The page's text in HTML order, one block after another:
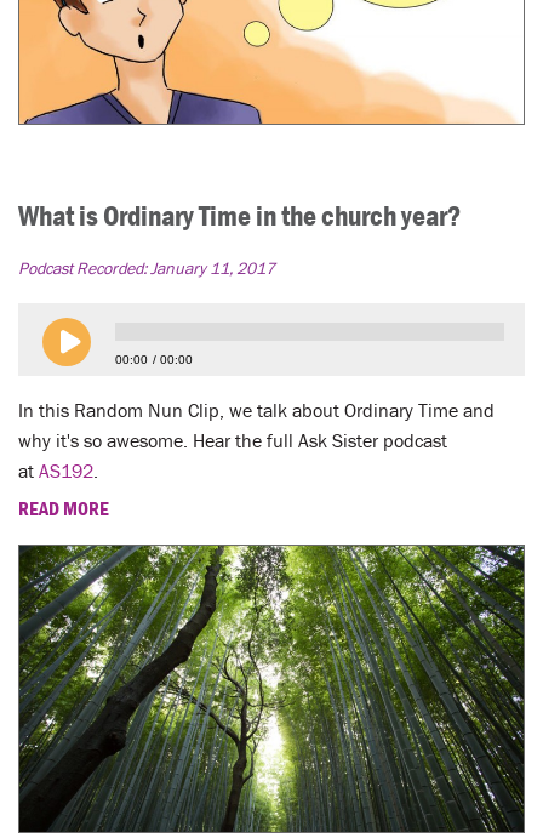
What is Ordinary Time in the church year?
Podcast Recorded:January 11, 2017
00:00 00:00
In this Random Nun Clip, we talk about Ordinary Time and
why it's so awesome. Hear the full Ask Sister podcast
at AS192.
READ MORE